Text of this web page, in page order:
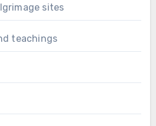
sites
teachings